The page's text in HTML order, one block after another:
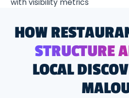
HOW
STRUCTURE
LOCAL